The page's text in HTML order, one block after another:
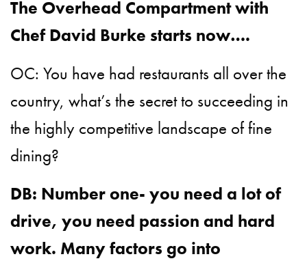
The Overhead Compartment with
Chef David Burke starts now….
OC: You have had restaurants all over the
country, what’s the secret to succeeding in
the highly competitive landscape of fine
dining?
DB: Number one- you need a lot of
drive, you need passion and hard
work. Many factors go into